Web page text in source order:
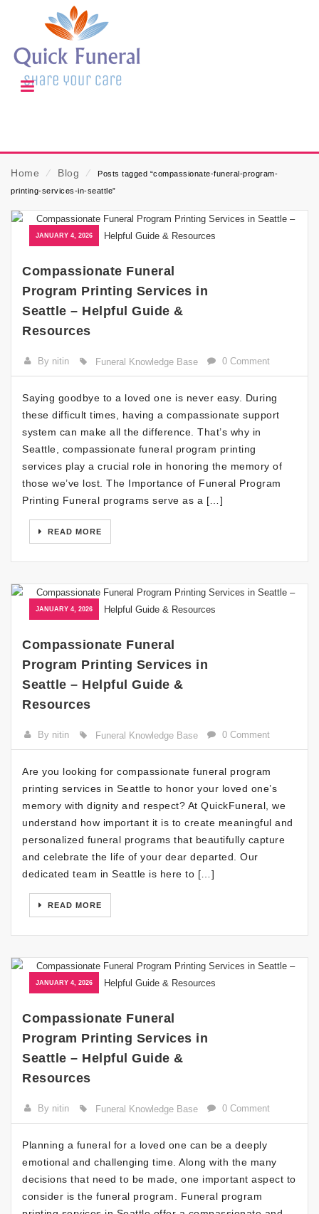
Home ⁄ Blog ⁄
Posts tagged “compassionate-funeral-program-
printing-services-in-seattle”
JANUARY 4, 2026
Compassionate Funeral
Program Printing Services in
Seattle – Helpful Guide &
Resources
By nitin Funeral Knowledge Base 0 Comment
Saying goodbye to a loved one is never easy. During
these difficult times, having a compassionate support
system can make all the difference. That’s why in
Seattle, compassionate funeral program printing
services play a crucial role in honoring the memory of
those we’ve lost. The Importance of Funeral Program
Printing Funeral programs serve as a […]
READ MORE
JANUARY 4, 2026
Compassionate Funeral
Program Printing Services in
Seattle – Helpful Guide &
Resources
By nitin Funeral Knowledge Base 0 Comment
Are you looking for compassionate funeral program
printing services in Seattle to honor your loved one’s
memory with dignity and respect? At QuickFuneral, we
understand how important it is to create meaningful and
personalized funeral programs that beautifully capture
and celebrate the life of your dear departed. Our
dedicated team in Seattle is here to […]
READ MORE
JANUARY 4, 2026
Compassionate Funeral
Program Printing Services in
Seattle – Helpful Guide &
Resources
By nitin Funeral Knowledge Base 0 Comment
Planning a funeral for a loved one can be a deeply
emotional and challenging time. Along with the many
decisions that need to be made, one important aspect to
consider is the funeral program. Funeral program